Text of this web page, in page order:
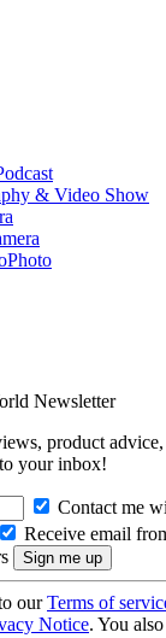
& Video Show
Newsletter
product
your inbox!
Contact me
Receive email
ourTerms of
Notice. You